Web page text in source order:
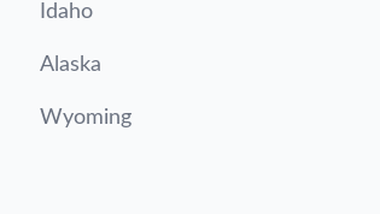
Idaho
Alaska
Wyoming